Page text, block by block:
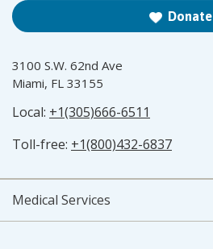
Donate
3100 S.W. 62nd Ave
Miami, FL 33155
Local: +1(305)666-6511
Toll-free: +1(800)432-6837
Medical Services